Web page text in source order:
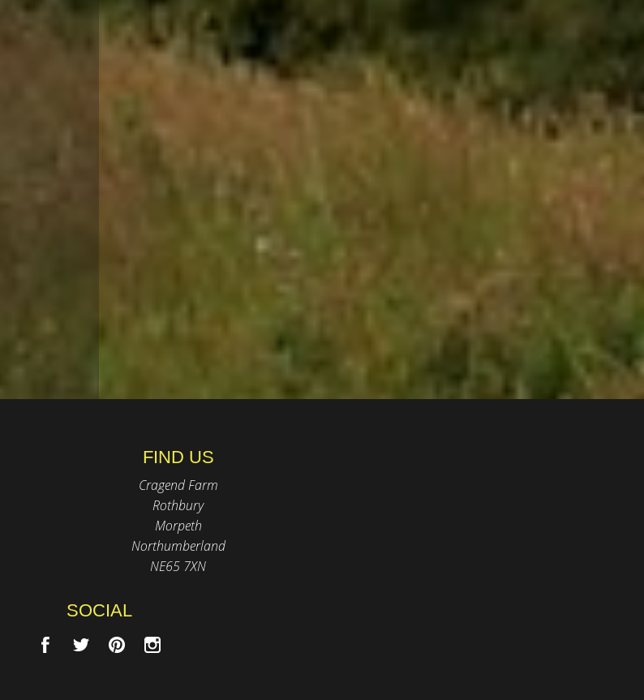
FIND US
Cragend Farm
Rothbury
Morpeth
Northumberland
NE65 7XN
SOCIAL